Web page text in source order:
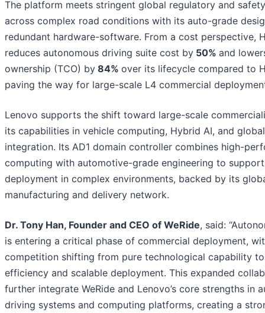
The platform meets stringent global regulatory and
across complex road conditions with its auto-grade
redundant hardware-software. From a cost perspective,
reduces autonomous driving suite cost by 50% and
ownership (TCO) by 84% over its lifecycle compared to
paving the way for large-scale L4 commercial
Lenovo supports the shift toward large-scale
its capabilities in vehicle computing, Hybrid AI, and
integration. Its AD1 domain controller combines high-
computing with automotive-grade engineering to
deployment in complex environments, backed by its
manufacturing and delivery network.
Dr. Tony Han, Founder and CEO of WeRide, said:
is entering a critical phase of commercial deployment,
competition shifting from pure technological capability
efficiency and scalable deployment. This expanded
further integrate WeRide and Lenovo’s core strengths in
driving systems and computing platforms, creating a